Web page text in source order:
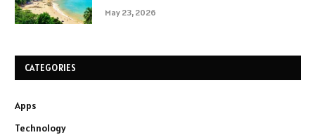
May 23, 2026
CATEGORIES
Apps
Technology